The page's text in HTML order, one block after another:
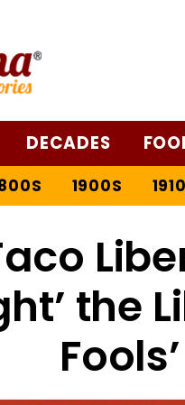
DECADES
1900S
the